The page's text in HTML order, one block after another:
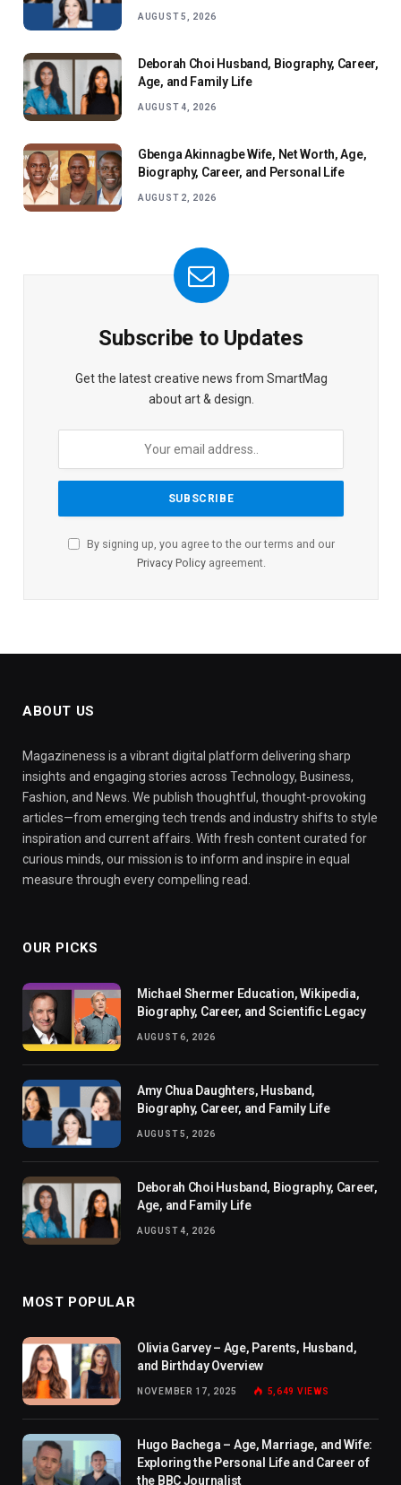
AUGUST 5, 2026
Deborah Choi Husband, Biography, Career,
Age, and Family Life
AUGUST 4, 2026
Gbenga Akinnagbe Wife, Net Worth, Age,
Biography, Career, and Personal Life
AUGUST 2, 2026
Subscribe to Updates
Get the latest creative news from SmartMag
about art & design.
By signing up, you agree to the our terms and our
Privacy Policyagreement.
ABOUT US
Magazineness is a vibrant digital platform delivering sharp
insights and engaging stories across Technology, Business,
Fashion, and News. We publish thoughtful, thought-provoking
articles—from emerging tech trends and industry shifts to style
inspiration and current affairs. With fresh content curated for
curious minds, our mission is to inform and inspire in equal
measure through every compelling read.
OUR PICKS
Michael Shermer Education, Wikipedia,
Biography, Career, and Scientific Legacy
AUGUST 6, 2026
Amy Chua Daughters, Husband,
Biography, Career, and Family Life
AUGUST 5, 2026
Deborah Choi Husband, Biography, Career,
Age, and Family Life
AUGUST 4, 2026
MOST POPULAR
Olivia Garvey – Age, Parents, Husband,
and Birthday Overview
NOVEMBER 17, 2025 5,649 VIEWS
Hugo Bachega – Age, Marriage, and Wife:
Exploring the Personal Life and Career of
the BBC Journalist